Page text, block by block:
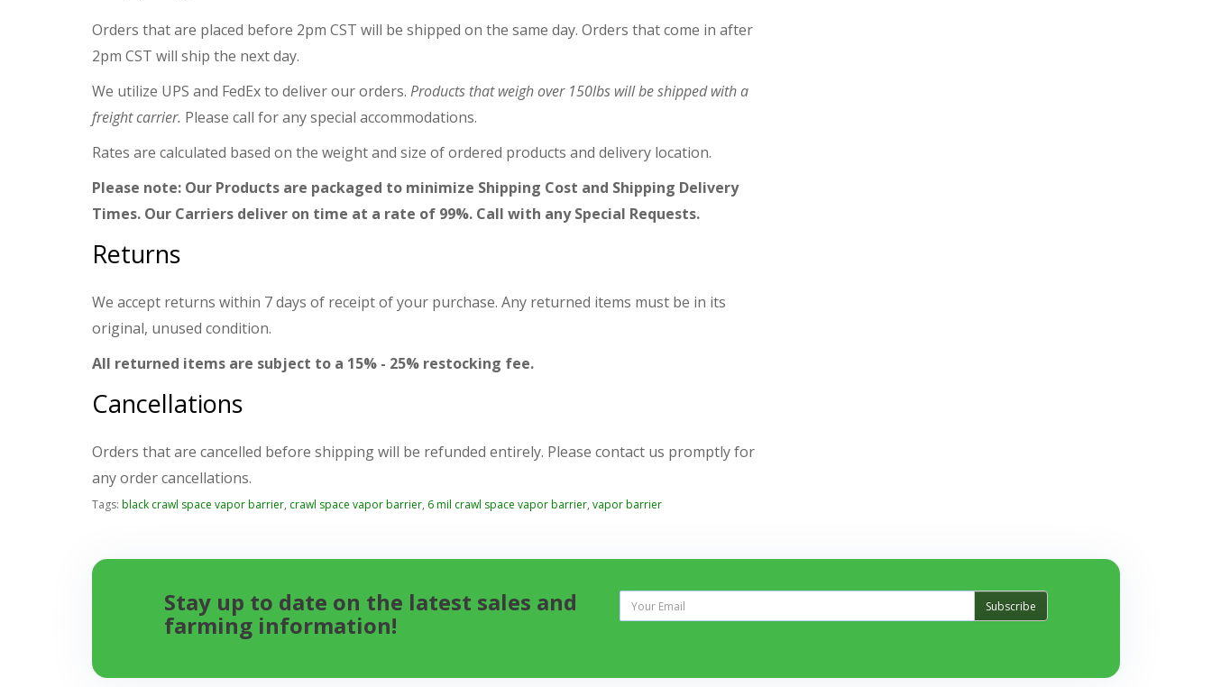
Orders that are placed before 2pm CST will be shipped on the same day. Orders that come in after
2pm CST will ship the next day.
We utilize UPS and FedEx to deliver our orders. Products that weigh over 150lbs will be shipped with a
freight carrier. Please call for any special accommodations.
Rates are calculated based on the weight and size of ordered products and delivery location.
Please note: Our Products are packaged to minimize Shipping Cost and Shipping Delivery
Times. Our Carriers deliver on time at a rate of 99%. Call with any Special Requests.
Returns
We accept returns within 7 days of receipt of your purchase. Any returned items must be in its
original, unused condition.
All returned items are subject to a 15% - 25% restocking fee.
Cancellations
Orders that are cancelled before shipping will be refunded entirely. Please contact us promptly for
any order cancellations.
Tags: black crawl space vapor barrier, crawl space vapor barrier, 6 mil crawl space vapor barrier, vapor barrier
Stay up to date on the latest sales and
farming information!
Subscribe